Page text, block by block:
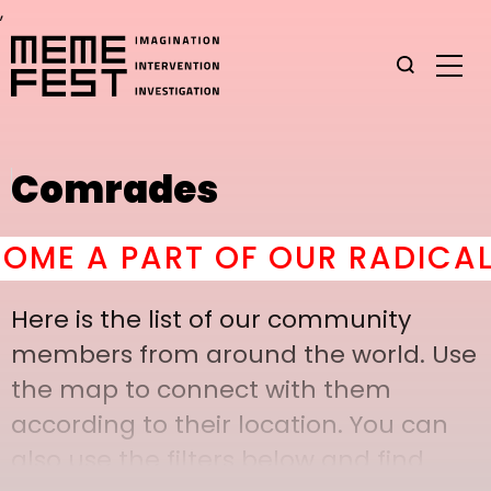
,
Comrades
A PART OF OUR RADICAL
Here is the list of our community
members from around the world. Use
the map to connect with them
according to their location. You can